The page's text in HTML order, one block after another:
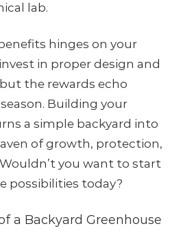
lab.
hinges on your
in proper design and
the rewards echo
Building your
a simple backyard into
of growth, protection,
you want to start
possibilities today?
a Backyard Greenhouse